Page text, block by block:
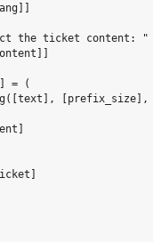
the ticket content: "
= (